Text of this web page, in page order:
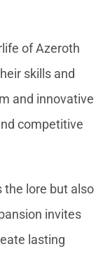
of Azeroth
skills and
and innovative
competitive
the lore but also
invites
lasting